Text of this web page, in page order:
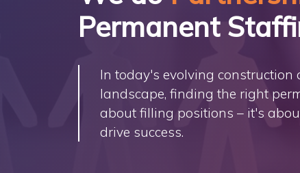
Permanent
In today's evolving construction
landscape, finding the right
about filling positions – it's
drive success.